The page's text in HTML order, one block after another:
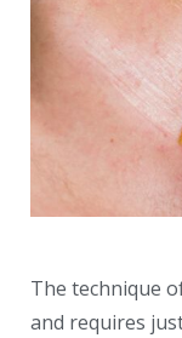
The technique
and requires